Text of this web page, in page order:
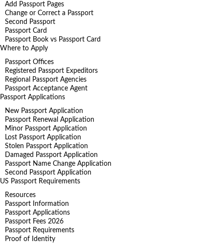
Add Passport Pages
Change or Correct a Passport
Second Passport
Passport Card
Passport Book vs Passport Card
Where to Apply
Passport Offices
Registered Passport Expeditors
Regional Passport Agencies
Passport Acceptance Agent
Passport Applications
New Passport Application
Passport Renewal Application
Minor Passport Application
Lost Passport Application
Stolen Passport Application
Damaged Passport Application
Passport Name Change Application
Second Passport Application
US Passport Requirements
Resources
Passport Information
Passport Applications
Passport Fees 2026
Passport Requirements
Proof of Identity